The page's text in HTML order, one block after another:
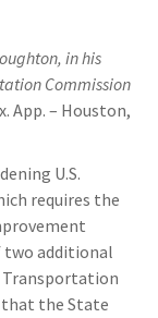
in his
Commission
App. – Houston,
U.S.
requires the
additional
Transportation
that the State